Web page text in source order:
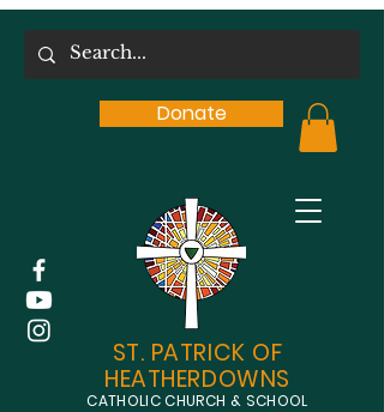
Donate
ST. PATRICK OF
HEATHERDOWNS
CATHOLIC CHURCH & SCHOOL